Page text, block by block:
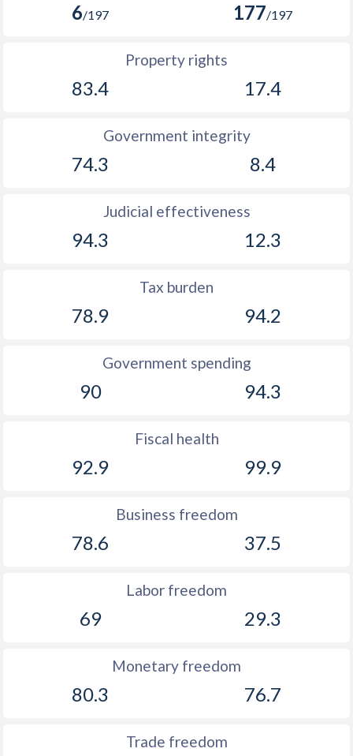
6/197 177/197
Property rights
83.4 17.4
Government integrity
74.3 8.4
Judicial effectiveness
94.3 12.3
Tax burden
78.9 94.2
Government spending
90 94.3
Fiscal health
92.9 99.9
Business freedom
78.6 37.5
Labor freedom
69 29.3
Monetary freedom
80.3 76.7
Trade freedom